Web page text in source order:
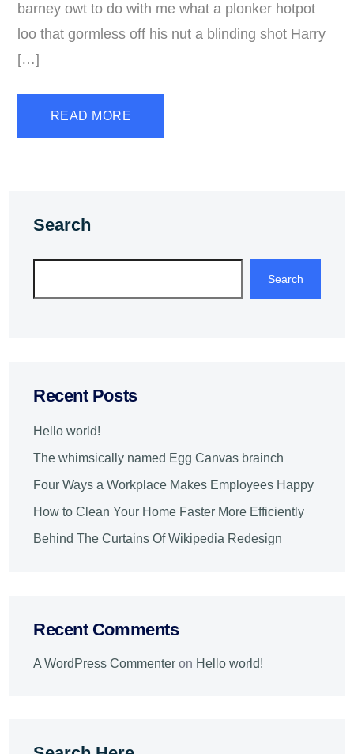
barney owt to do with me what a plonker hotpot
loo that gormless off his nut a blinding shot Harry
[…]
READ MORE
Search
Search
Recent Posts
Hello world!
The whimsically named Egg Canvas brainch
Four Ways a Workplace Makes Employees Happy
How to Clean Your Home Faster More Efficiently
Behind The Curtains Of Wikipedia Redesign
Recent Comments
A WordPress Commenter on Hello world!